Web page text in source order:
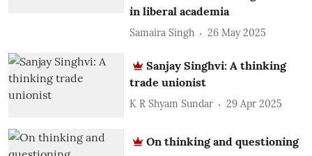
in liberal academia
Samaira Singh 26 May 2025
Sanjay Singhvi: A thinking
trade unionist
K R Shyam Sundar 29 Apr 2025
On thinking and questioning